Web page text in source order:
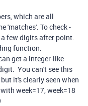
which are all
'matches'. To check -
few digits after point.
function.
get a integer-like
You can't see this
it's clearly seen when
week=17, week=18